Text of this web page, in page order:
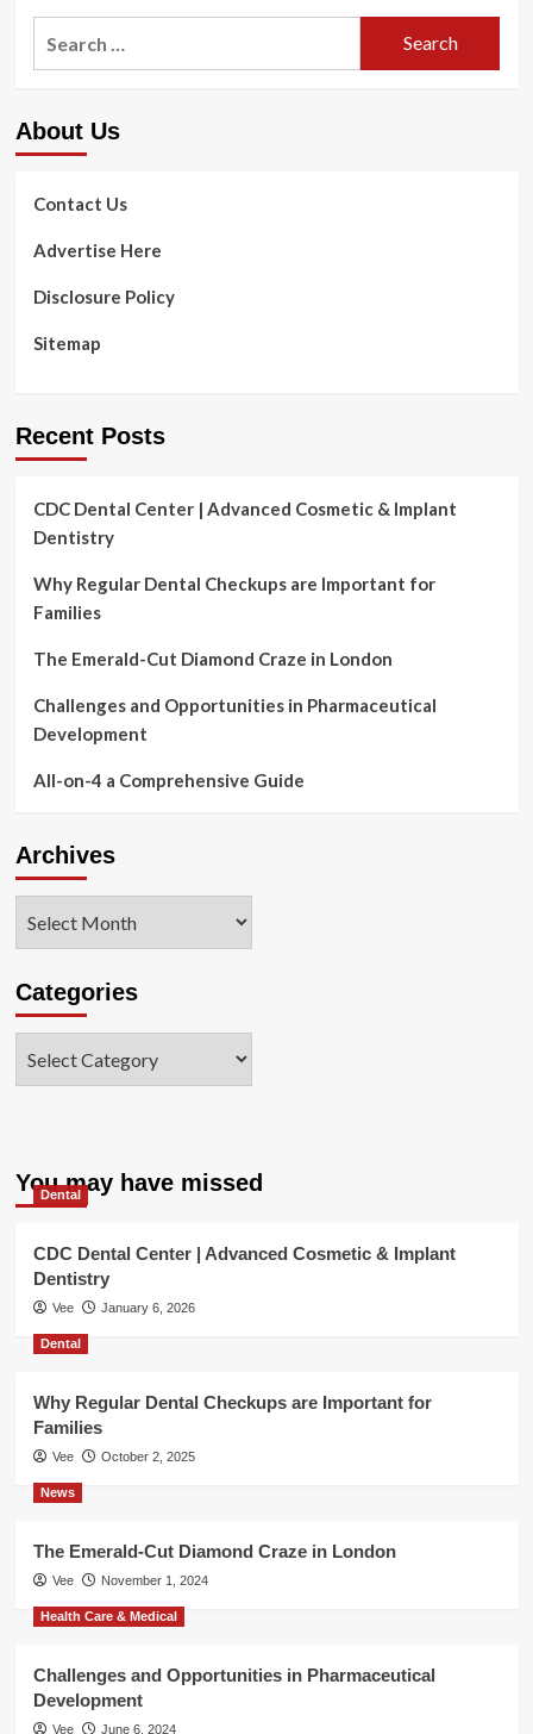
About Us
Contact Us
Advertise Here
Disclosure Policy
Sitemap
Recent Posts
CDC Dental Center | Advanced Cosmetic & Implant
Dentistry
Why Regular Dental Checkups are Important for
Families
The Emerald-Cut Diamond Craze in London
Challenges and Opportunities in Pharmaceutical
Development
All-on-4 a Comprehensive Guide
Archives
Categories
You may have missed
Dental
CDC Dental Center | Advanced Cosmetic & Implant
Dentistry
Vee January 6, 2026
Dental
Why Regular Dental Checkups are Important for
Families
Vee October 2, 2025
News
The Emerald-Cut Diamond Craze in London
Vee November 1, 2024
Health Care & Medical
Challenges and Opportunities in Pharmaceutical
Development
Vee June 6, 2024